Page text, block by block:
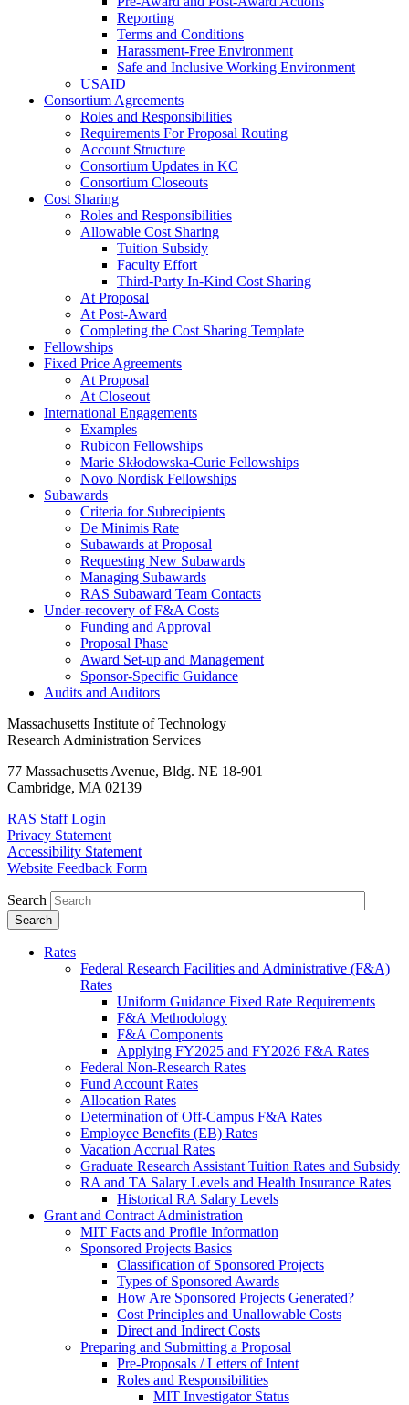
Reporting
Terms and Conditions
Harassment-Free Environment
Safe and Inclusive Working Environment
USAID
Consortium Agreements
Roles and Responsibilities
Requirements For Proposal Routing
Account Structure
Consortium Updates in KC
Consortium Closeouts
Cost Sharing
Roles and Responsibilities
Allowable Cost Sharing
Tuition Subsidy
Faculty Effort
Third-Party In-Kind Cost Sharing
At Proposal
At Post-Award
Completing the Cost Sharing Template
Fellowships
Fixed Price Agreements
At Proposal
At Closeout
International Engagements
Examples
Rubicon Fellowships
Marie Skłodowska-Curie Fellowships
Novo Nordisk Fellowships
Subawards
Criteria for Subrecipients
De Minimis Rate
Subawards at Proposal
Requesting New Subawards
Managing Subawards
RAS Subaward Team Contacts
Under-recovery of F&A Costs
Funding and Approval
Proposal Phase
Award Set-up and Management
Sponsor-Specific Guidance
Audits and Auditors
Massachusetts Institute of Technology
Research Administration Services
77 Massachusetts Avenue, Bldg. NE 18-901
Cambridge, MA 02139
RAS Staff Login
Privacy Statement
Accessibility Statement
Website Feedback Form
Search
Rates
Federal Research Facilities and Administrative (F&A)
Rates
Uniform Guidance Fixed Rate Requirements
F&A Methodology
F&A Components
Applying FY2025 and FY2026 F&A Rates
Federal Non-Research Rates
Fund Account Rates
Allocation Rates
Determination of Off-Campus F&A Rates
Employee Benefits (EB) Rates
Vacation Accrual Rates
Graduate Research Assistant Tuition Rates and Subsidy
RA and TA Salary Levels and Health Insurance Rates
Historical RA Salary Levels
Grant and Contract Administration
MIT Facts and Profile Information
Sponsored Projects Basics
Classification of Sponsored Projects
Types of Sponsored Awards
How Are Sponsored Projects Generated?
Cost Principles and Unallowable Costs
Direct and Indirect Costs
Preparing and Submitting a Proposal
Pre-Proposals / Letters of Intent
Roles and Responsibilities
MIT Investigator Status